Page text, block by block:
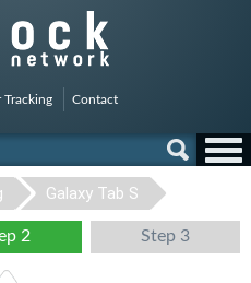
Tracking Contact
Galaxy Tab S
2 Step 3